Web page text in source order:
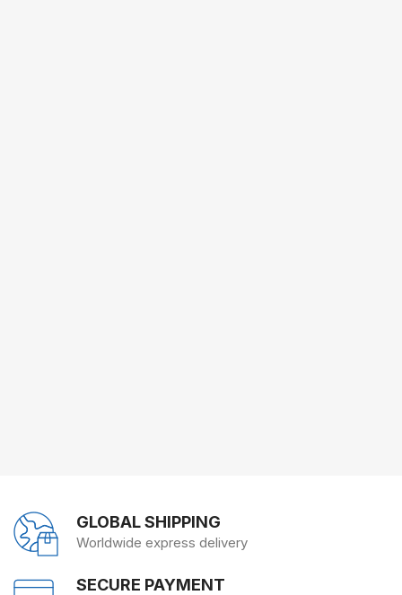
GLOBAL SHIPPING
Worldwide express delivery
SECURE PAYMENT